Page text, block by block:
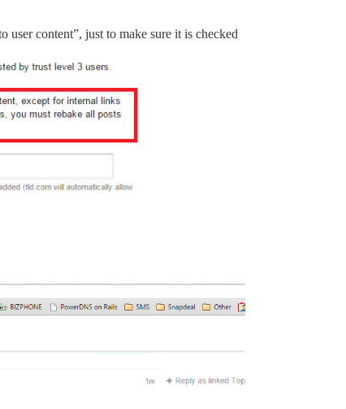
user content”, just to make sure it is checked